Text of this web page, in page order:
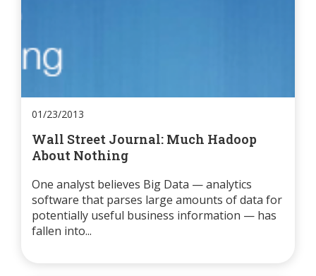
01/23/2013
Wall Street Journal: Much Hadoop
About Nothing
One analyst believes Big Data — analytics
software that parses large amounts of data for
potentially useful business information — has
fallen into...